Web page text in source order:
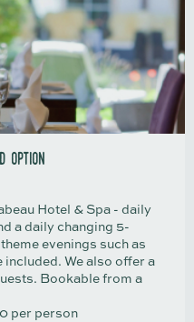
Hotel & Spa - daily
a daily changing 5-
evenings such as
We also offer a
Bookable from a
per person